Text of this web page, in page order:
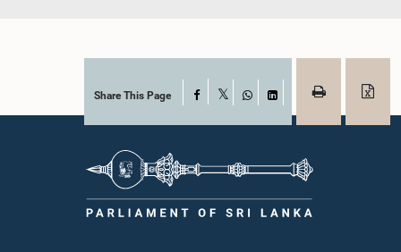
Share This Page Facebook
WhatsAppLinkedIn